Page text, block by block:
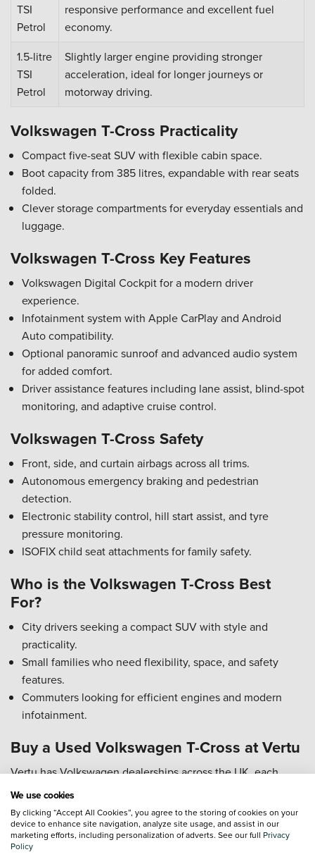
TSI
Petrol
responsive performance and excellent fuel
economy.
1.5-litre
TSI
Petrol
Slightly larger engine providing stronger
acceleration, ideal for longer journeys or
motorway driving.
Volkswagen T-Cross Practicality
Compact five-seat SUV with flexible cabin space.
Boot capacity from 385 litres, expandable with rear seats
folded.
Clever storage compartments for everyday essentials and
luggage.
Volkswagen T-Cross Key Features
Volkswagen Digital Cockpit for a modern driver
experience.
Infotainment system with Apple CarPlay and Android
Auto compatibility.
Optional panoramic sunroof and advanced audio system
for added comfort.
Driver assistance features including lane assist, blind-spot
monitoring, and adaptive cruise control.
Volkswagen T-Cross Safety
Front, side, and curtain airbags across all trims.
Autonomous emergency braking and pedestrian
detection.
Electronic stability control, hill start assist, and tyre
pressure monitoring.
ISOFIX child seat attachments for family safety.
Who is the Volkswagen T-Cross Best
For?
City drivers seeking a compact SUV with style and
practicality.
Small families who need flexibility, space, and safety
features.
Commuters looking for efficient engines and modern
infotainment.
Buy a Used Volkswagen T-Cross at Vertu
Vertu has Volkswagen dealerships across the UK, each
offering used and approved used T-Cross models with full
inspections and flexible finance options.
You can also explore new Volkswagen T-Cross vehicles, as
well as other popular models such as the
We use cookies
By clicking “Accept All Cookies”, you agree to the storing of cookies on your
device to enhance site navigation, analyze site usage, and assist in our
marketing efforts, including personalization of adverts. See our full Privacy
Policy